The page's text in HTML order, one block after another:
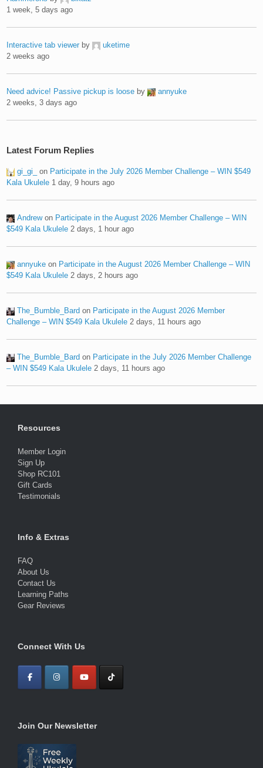
1 week, 5 days ago
Interactive tab viewer by
uketime
2 weeks ago
Need advice! Passive pickup is loose by
annyuke
2 weeks, 3 days ago
Latest Forum Replies
gi_gi_ on Participate in the July 2026 Member Challenge – WIN $549
Kala Ukulele 1 day, 9 hours ago
Andrewon Participate in the August 2026 Member Challenge – WIN
$549 Kala Ukulele 2 days, 1 hour ago
annyuke on Participate in the August 2026 Member Challenge – WIN
$549 Kala Ukulele 2 days, 2 hours ago
The_Bumble_Bard on Participate in the August 2026 Member
Challenge – WIN $549 Kala Ukulele 2 days, 11 hours ago
The_Bumble_Bard on Participate in the July 2026 Member Challenge
– WIN $549 Kala Ukulele 2 days, 11 hours ago
Resources
Member Login
Sign Up
Shop RC101
Gift Cards
Testimonials
Info & Extras
FAQ
About Us
Contact Us
Learning Paths
Gear Reviews
Connect With Us
Join Our Newsletter